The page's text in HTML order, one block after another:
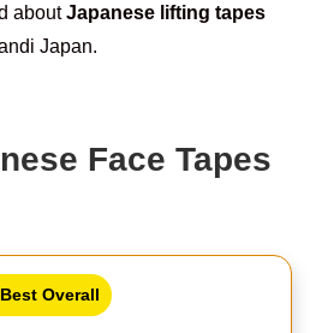
aboutJapanese lifting tapes
Japan.
Face Tapes
Overall